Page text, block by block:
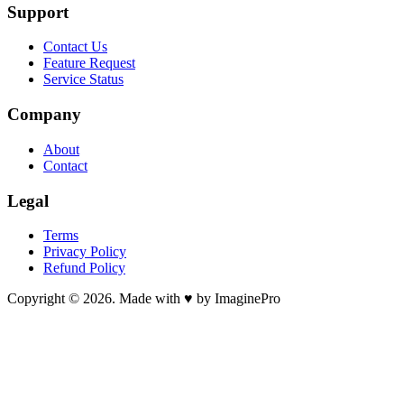
Support
Contact Us
Feature Request
Service Status
Company
About
Contact
Legal
Terms
Privacy Policy
Refund Policy
Copyright © 2026. Made with ♥ by ImaginePro